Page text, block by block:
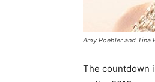
Amy Poehler and Tina
The countdown